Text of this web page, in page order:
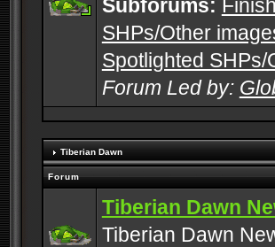
Subforums:
SHPs/Other
Spotlighted SHPs/
Forum Led by:
Tiberian Dawn
Forum
Tiberian Dawn
Tiberian Dawn